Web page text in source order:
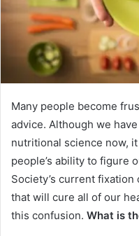
Many people become
advice. Although we
nutritional science now,
people’s ability to figure
Society’s current
that will cure all of our
this confusion. What is